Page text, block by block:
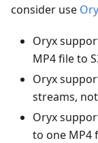
consider use
Oryx
MP4 file to
Oryx
streams,
Oryx
to one MP4